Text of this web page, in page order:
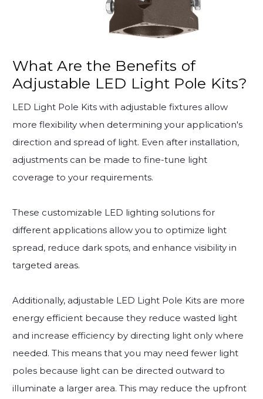
What Are the Benefits of
Adjustable LED Light Pole Kits?
LED Light Pole Kits with adjustable fixtures allow
more flexibility when determining your application's
direction and spread of light. Even after installation,
adjustments can be made to fine-tune light
coverage to your requirements.
These customizable LED lighting solutions for
different applications allow you to optimize light
spread, reduce dark spots, and enhance visibility in
targeted areas.
Additionally, adjustable LED Light Pole Kits are more
energy efficient because they reduce wasted light
and increase efficiency by directing light only where
needed. This means that you may need fewer light
poles because light can be directed outward to
illuminate a larger area. This may reduce the upfront